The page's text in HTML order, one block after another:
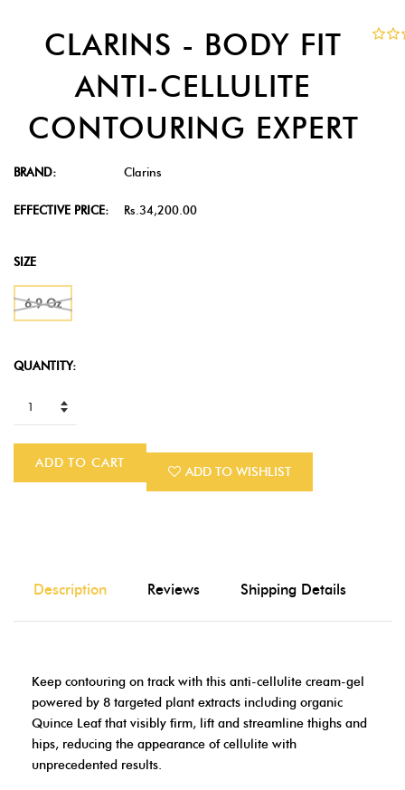
CLARINS - BODY FIT
ANTI-CELLULITE
CONTOURING EXPERT
BRAND: Clarins
EFFECTIVE PRICE: Rs.34,200.00
SIZE
6.9 Oz
QUANTITY:
ADD TO CART
ADD TO WISHLIST
Description Reviews Shipping Details
Keep contouring on track with this anti-cellulite cream-gel
powered by 8 targeted plant extracts including organic
Quince Leaf that visibly firm, lift and streamline thighs and
hips, reducing the appearance of cellulite with
unprecedented results.